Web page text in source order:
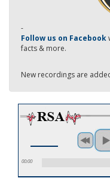
-
Follow us on Facebook
facts & more.
New recordings are
00:00